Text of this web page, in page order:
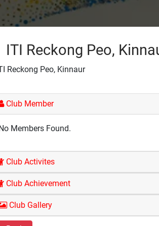
ITI Reckong Peo,
Reckong Peo, Kinnaur
Club Member
Members Found.
Club Activites
Club Achievement
Club Gallery